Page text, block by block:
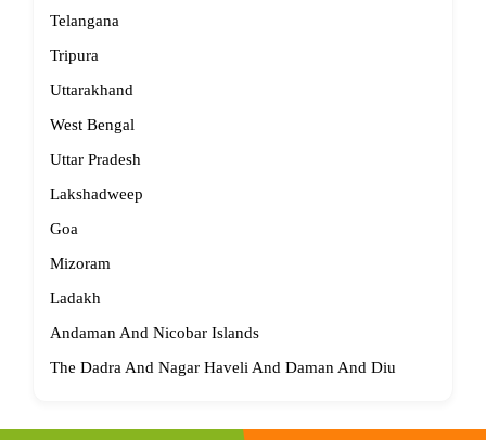
Telangana
Tripura
Uttarakhand
West Bengal
Uttar Pradesh
Lakshadweep
Goa
Mizoram
Ladakh
Andaman And Nicobar Islands
The Dadra And Nagar Haveli And Daman And Diu